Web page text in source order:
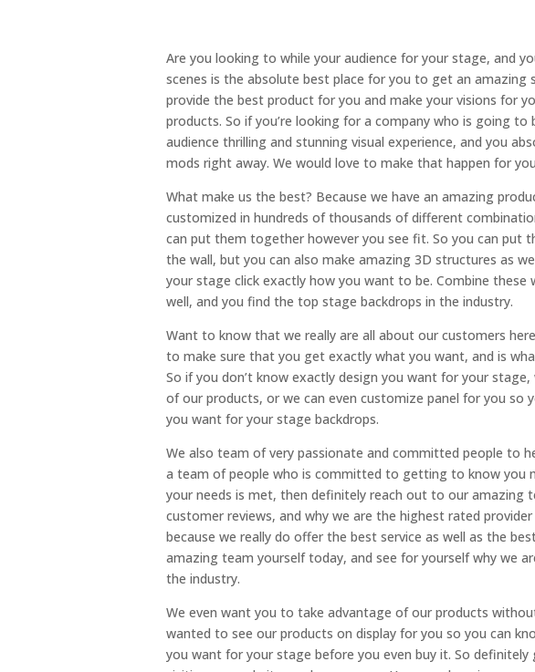
Are you looking to while your audience for your stage, and
scenes is the absolute best place for you to get an amazing
provide the best product for you and make your visions for
products. So if you’re looking for a company who is going
audience thrilling and stunning visual experience, and you
mods right away. We would love to make that happen for
What make us the best? Because we have an amazing
customized in hundreds of thousands of different
can put them together however you see fit. So you can put
the wall, but you can also make amazing 3D structures as
your stage click exactly how you want to be. Combine these
well, and you find the top stage backdrops in the industry.
Want to know that we really are all about our customers
to make sure that you get exactly what you want, and is
So if you don’t know exactly design you want for your
of our products, or we can even customize panel for you so
you want for your stage backdrops.
We also team of very passionate and committed people to
a team of people who is committed to getting to know you
your needs is met, then definitely reach out to our amazing
customer reviews, and why we are the highest rated
because we really do offer the best service as well as the
amazing team yourself today, and see for yourself why we
the industry.
We even want you to take advantage of our products
wanted to see our products on display for you so you can
you want for your stage before you even buy it. So